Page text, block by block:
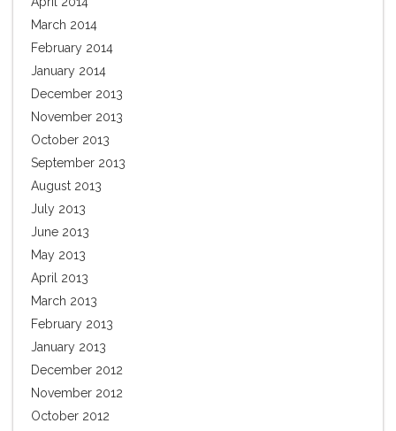
March 2014
February 2014
January 2014
December 2013
November 2013
October 2013
September 2013
August 2013
July 2013
June 2013
May 2013
April 2013
March 2013
February 2013
January 2013
December 2012
November 2012
October 2012